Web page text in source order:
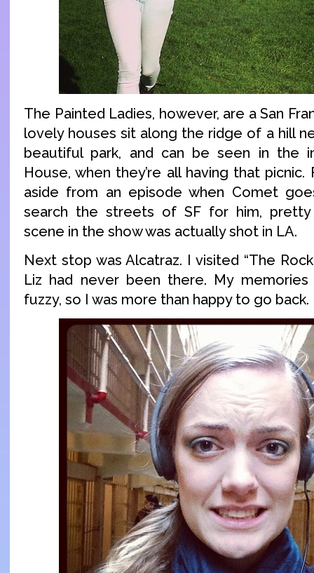
The Painted Ladies, however, are a San
lovely houses sit along the ridge of a hill
beautiful park, and can be seen in the
House, when they’re all having that
aside from an episode when Comet
search the streets of SF for him,
scene in the show was actually shot in LA.
Next stop was Alcatraz. I visited “The
Liz had never been there. My
fuzzy, so I was more than happy to go back.